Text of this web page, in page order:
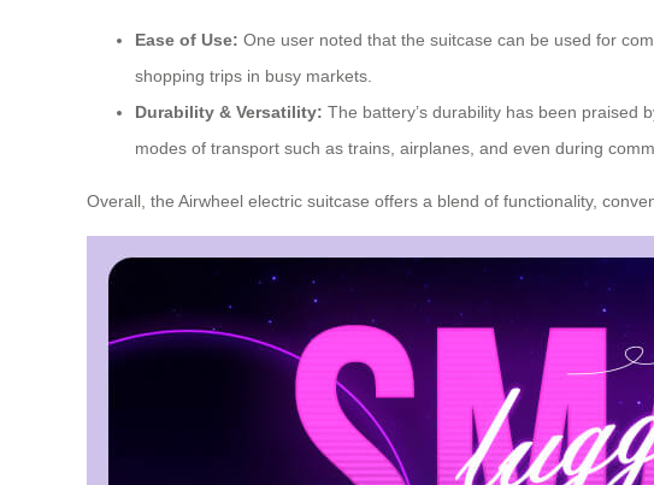
Ease of Use: One user noted that the suitcase can be used for
shopping trips in busy markets.
Durability & Versatility: The battery’s durability has been praised
modes of transport such as trains, airplanes, and even during
Overall, the Airwheel electric suitcase offers a blend of functionality,